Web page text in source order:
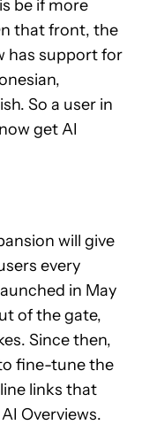
be if more
that front, the
has support for
So a user in
get AI
will give
every
in May
of the gate,
Since then,
fine-tune the
links that
Overviews.